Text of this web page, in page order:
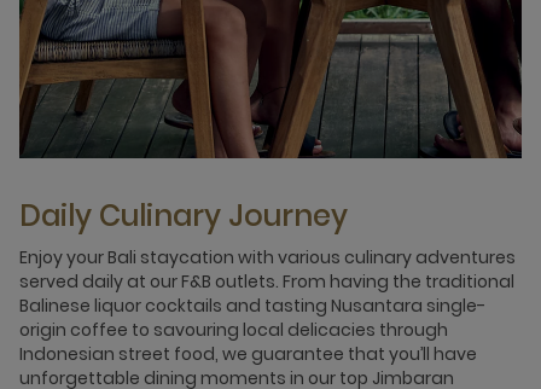
Daily Culinary Journey
Enjoy your Bali staycation with various culinary adventures
served daily at our F&B outlets. From having the traditional
Balinese liquor cocktails and tasting Nusantara single-
origin coffee to savouring local delicacies through
Indonesian street food, we guarantee that you’ll have
unforgettable dining moments in our top Jimbaran